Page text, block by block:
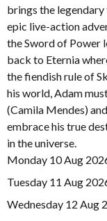
brings the
epic live-action
the Sword of Power
back to Eternia
the fiendish rule of
his world, Adam
(Camila Mendes)
embrace his true
in the universe.
Monday 10 Aug
Tuesday 11 Aug
Wednesday 12 Aug